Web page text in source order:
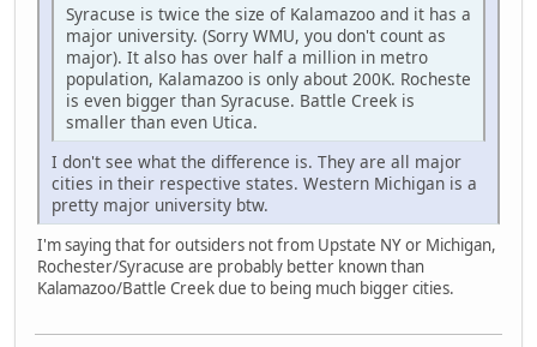
Syracuse is twice the size of Kalamazoo and it has a
major university. (Sorry WMU, you don't count as
major). It also has over half a million in metro
population, Kalamazoo is only about 200K. Rocheste
is even bigger than Syracuse. Battle Creek is
smaller than even Utica.
I don't see what the difference is. They are all major
cities in their respective states. Western Michigan is a
pretty major university btw.
I'm saying that for outsiders not from Upstate NY or Michigan,
Rochester/Syracuse are probably better known than
Kalamazoo/Battle Creek due to being much bigger cities.